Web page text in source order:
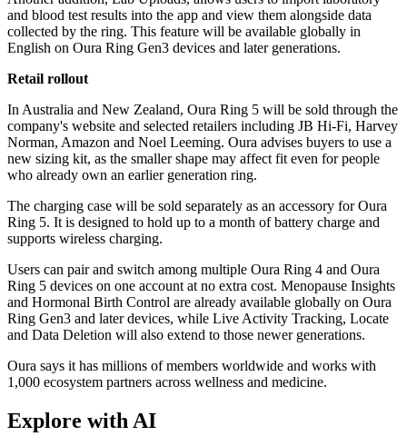
and blood test results into the app and view them alongside data
collected by the ring. This feature will be available globally in
English on Oura Ring Gen3 devices and later generations.
Retail rollout
In Australia and New Zealand, Oura Ring 5 will be sold through the
company's website and selected retailers including JB Hi-Fi, Harvey
Norman, Amazon and Noel Leeming. Oura advises buyers to use a
new sizing kit, as the smaller shape may affect fit even for people
who already own an earlier generation ring.
The charging case will be sold separately as an accessory for Oura
Ring 5. It is designed to hold up to a month of battery charge and
supports wireless charging.
Users can pair and switch among multiple Oura Ring 4 and Oura
Ring 5 devices on one account at no extra cost. Menopause Insights
and Hormonal Birth Control are already available globally on Oura
Ring Gen3 and later devices, while Live Activity Tracking, Locate
and Data Deletion will also extend to those newer generations.
Oura says it has millions of members worldwide and works with
1,000 ecosystem partners across wellness and medicine.
Explore with AI